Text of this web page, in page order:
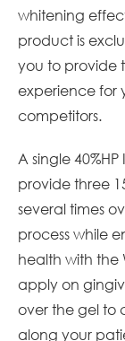
whitening
product is
you to provide
experience for
competitors.
A single
provide three
several times
process while
health with the
apply on
over the gel to
along your